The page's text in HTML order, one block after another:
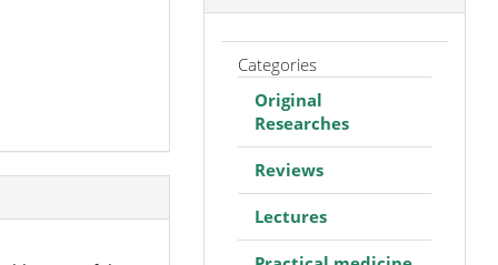
Categories
Original
Researches
Reviews
Lectures